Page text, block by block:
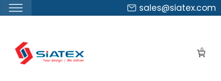
sales@siatex.com
0